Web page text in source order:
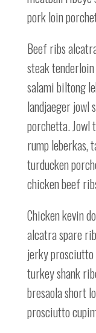
pork loin
Beef ribs
steak
salami biltong
landjaeger jowl
porchetta.
rump leberkas,
turducken
chicken beef
Chicken kevin
alcatra spare
jerky prosciutto
turkey shank
bresaola short
prosciutto